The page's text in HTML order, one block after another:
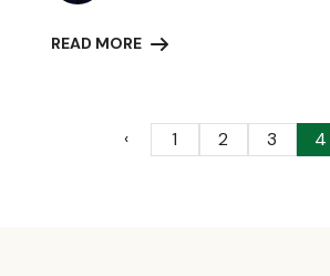
READ MORE
‹ 1 2 3 4